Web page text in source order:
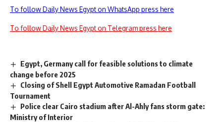
To follow Daily News Egypt on WhatsApp press here
To follow Daily News Egypt on Telegram press here
Egypt, Germany call for feasible solutions to climate
change before 2025
Closing of Shell Egypt Automotive Ramadan Football
Tournament
Police clear Cairo stadium after Al-Ahly fans storm gate:
Ministry of Interior